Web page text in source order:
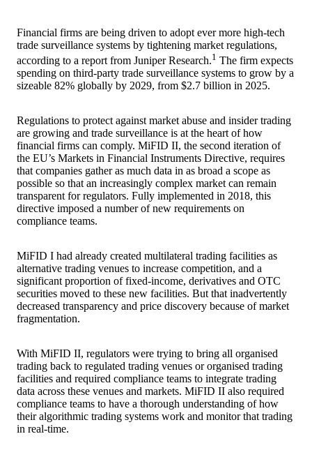
Financial firms are being driven to adopt ever more high-tech
trade surveillance systems by tightening market regulations,
according to a report from Juniper Research.1 The firm expects
spending on third-party trade surveillance systems to grow by a
sizeable 82% globally by 2029, from $2.7 billion in 2025.
Regulations to protect against market abuse and insider trading
are growing and trade surveillance is at the heart of how
financial firms can comply. MiFID II, the second iteration of
the EU’s Markets in Financial Instruments Directive, requires
that companies gather as much data in as broad a scope as
possible so that an increasingly complex market can remain
transparent for regulators. Fully implemented in 2018, this
directive imposed a number of new requirements on
compliance teams.
MiFID I had already created multilateral trading facilities as
alternative trading venues to increase competition, and a
significant proportion of fixed-income, derivatives and OTC
securities moved to these new facilities. But that inadvertently
decreased transparency and price discovery because of market
fragmentation.
With MiFID II, regulators were trying to bring all organised
trading back to regulated trading venues or organised trading
facilities and required compliance teams to integrate trading
data across these venues and markets. MiFID II also required
compliance teams to have a thorough understanding of how
their algorithmic trading systems work and monitor that trading
in real-time.